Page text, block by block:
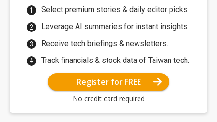
Select premium stories & daily editor picks.
Leverage AI summaries for instant insights.
Receive tech briefings & newsletters.
Track financials & stock data of Taiwan tech.
Register for FREE
No credit card required